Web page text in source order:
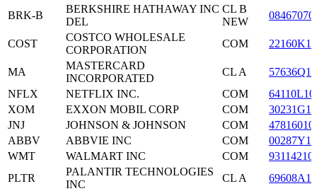
BRK-B
BERKSHIRE HATHAWAY INC
DEL
CL B
NEW
COST
COSTCO WHOLESALE
CORPORATION
COM
MA
MASTERCARD
INCORPORATED
CL A
NFLX
NETFLIX INC. COM
XOM
EXXON MOBIL CORP COM
JNJ
JOHNSON & JOHNSON COM
ABBV
ABBVIE INC COM
WMT
WALMART INC COM
PLTR
PALANTIR TECHNOLOGIES
INC
CL A